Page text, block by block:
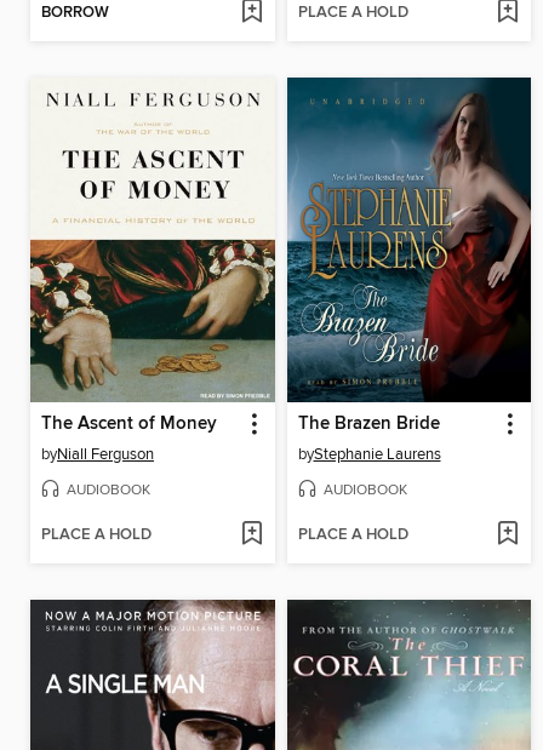
BORROW PLACE A HOLD
The Ascent of Money
byNiall Ferguson
AUDIOBOOK
PLACE A HOLD
The Brazen Bride
byStephanie Laurens
AUDIOBOOK
PLACE A HOLD